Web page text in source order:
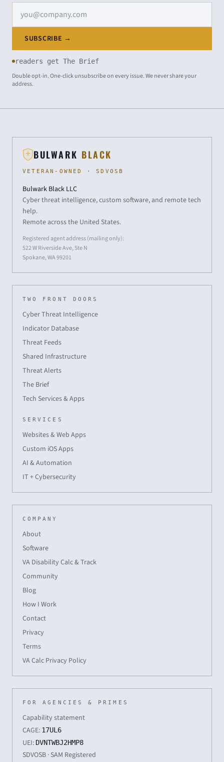
SUBSCRIBE →
readers get The Brief
Double opt-in. One-click unsubscribe on every issue. We never share your
address.
BULWARK BLACK
VETERAN-OWNED · SDVOSB
Bulwark Black LLC
Cyber threat intelligence, custom software, and remote tech
help.
Remote across the United States.
Registered agent address (mailing only):
522 W Riverside Ave, Ste N
Spokane, WA 99201
TWO FRONT DOORS
Cyber Threat Intelligence
Indicator Database
Threat Feeds
Shared Infrastructure
Threat Alerts
The Brief
Tech Services & Apps
SERVICES
Websites & Web Apps
Custom iOS Apps
AI & Automation
IT + Cybersecurity
COMPANY
About
Software
VA Disability Calc & Track
Community
Blog
How I Work
Contact
Privacy
Terms
VA Calc Privacy Policy
FOR AGENCIES & PRIMES
Capability statement
CAGE: 17UL6
UEI: DVNTWBJ2HMP8
SDVOSB · SAM Registered